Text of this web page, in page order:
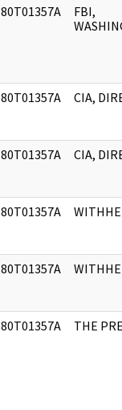
80T01357A
FBI,
80T01357A CIA,
80T01357A CIA,
80T01357A
80T01357A
80T01357A THE